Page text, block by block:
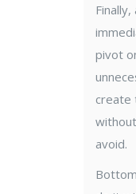
pivot
create
avoid.